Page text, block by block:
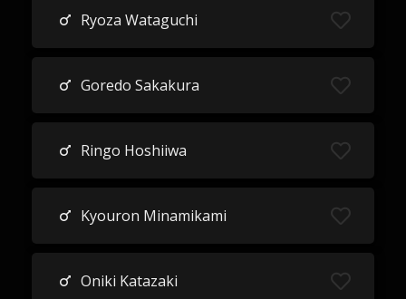
Ryoza Wataguchi
Goredo Sakakura
Ringo Hoshiiwa
Kyouron Minamikami
Oniki Katazaki